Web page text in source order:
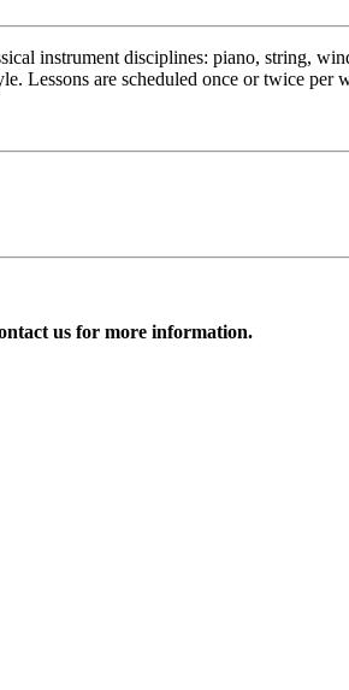
instrument disciplines: piano, string,
Lessons are scheduled once or twice per
us for more information.